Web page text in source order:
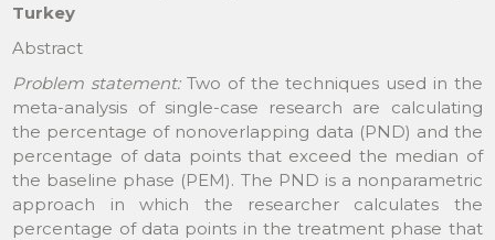
Turkey
Abstract
Problem statement: Two of the techniques used in the
meta-analysis of single-case research are calculating
the percentage of nonoverlapping data (PND) and the
percentage of data points that exceed the median of
the baseline phase (PEM). The PND is a nonparametric
approach in which the researcher calculates the
percentage of data points in the treatment phase that